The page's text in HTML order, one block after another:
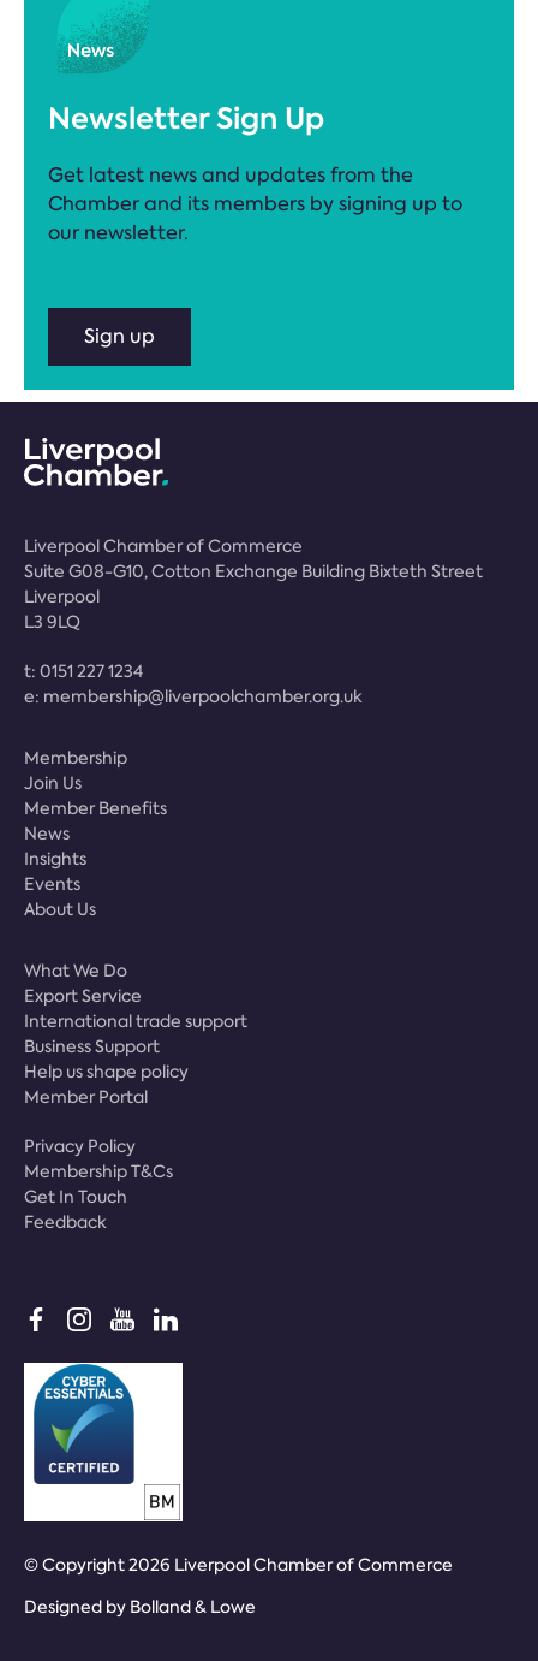
Newsletter Sign Up
Get latest news and updates from the
Chamber and its members by signing up to
our newsletter.
Sign up
Liverpool Chamber of Commerce
Suite G08-G10, Cotton Exchange Building Bixteth Street
Liverpool
L3 9LQ
t: 0151 227 1234
e: membership@liverpoolchamber.org.uk
Membership
Join Us
Member Benefits
News
Insights
Events
About Us
What We Do
Export Service
International trade support
Business Support
Help us shape policy
Member Portal
Privacy Policy
Membership T&Cs
Get In Touch
Feedback
© Copyright 2026 Liverpool Chamber of Commerce
Designed by Bolland & Lowe